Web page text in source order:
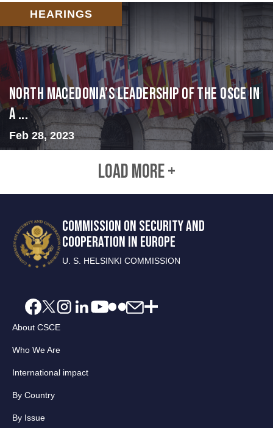
HEARINGS
North Macedonia’s Leadership of the OSCE in
a ...
Feb 28, 2023
LOAD MORE +
COMMISSION ON SECURITY AND
COOPERATION IN EUROPE
U. S. HELSINKI COMMISSION
About CSCE
Who We Are
International impact
By Country
By Issue